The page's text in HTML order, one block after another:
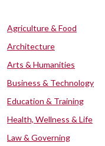
Agriculture & Food
Architecture
Arts & Humanities
Business & Technology
Education & Training
Health, Wellness & Life
Law & Governing